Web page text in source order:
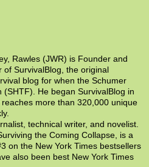
Rawles (JWR) is Founder and
of SurvivalBlog, the original
blog for when the Schumer
(SHTF). He began SurvivalBlog in
more than 320,000 unique
technical writer, and novelist.
the Coming Collapse, is a
on the New York Times bestsellers
also been best New York Times